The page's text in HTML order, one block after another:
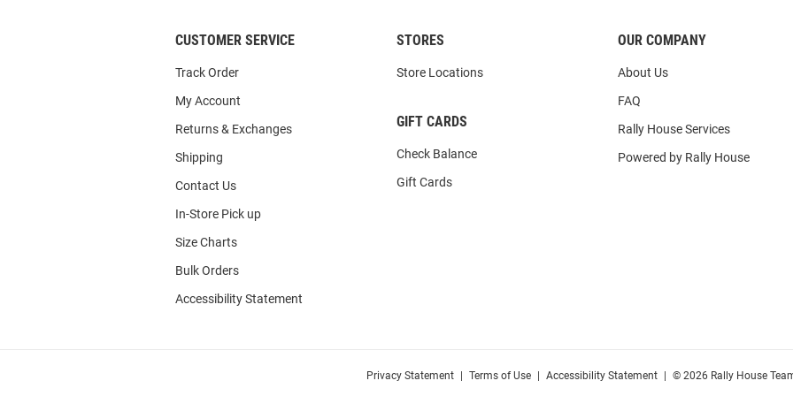
CUSTOMER SERVICE
Track Order
My Account
Returns & Exchanges
Shipping
Contact Us
In-Store Pick up
Size Charts
Bulk Orders
Accessibility Statement
STORES
Store Locations
GIFT CARDS
Check Balance
Gift Cards
OUR COMPANY
About Us
FAQ
Rally House Services
Powered by Rally House
Privacy Statement Terms of Use Accessibility Statement © 2026 Rally House